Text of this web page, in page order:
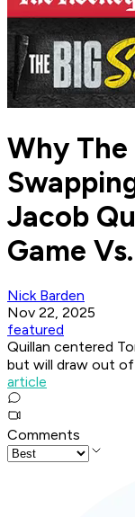
Why
Jacob
Game
Nick Barden
Nov 22, 2025
featured
Quillan centered
but will draw out of
article
Comments